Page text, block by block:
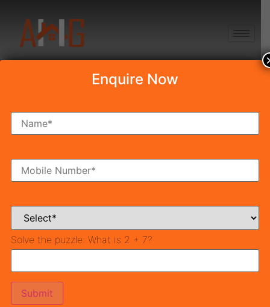
Tag:which city is
10 Biggest Cities In India
2025
Enquire Now
Solve the puzzle: What is 2 + 7?